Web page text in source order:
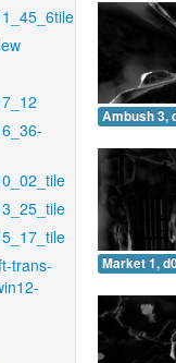
trans-
Ambush 3,
Market 1,